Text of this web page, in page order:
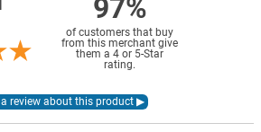
97%
of customers that buy
from this merchant give
them a 4 or 5-Star
rating.